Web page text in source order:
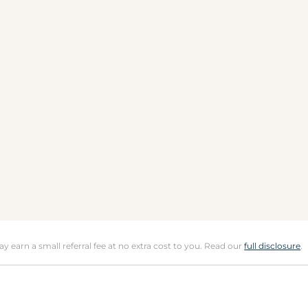
earn a small referral fee at no extra cost to you. Read ourfull disclosure.